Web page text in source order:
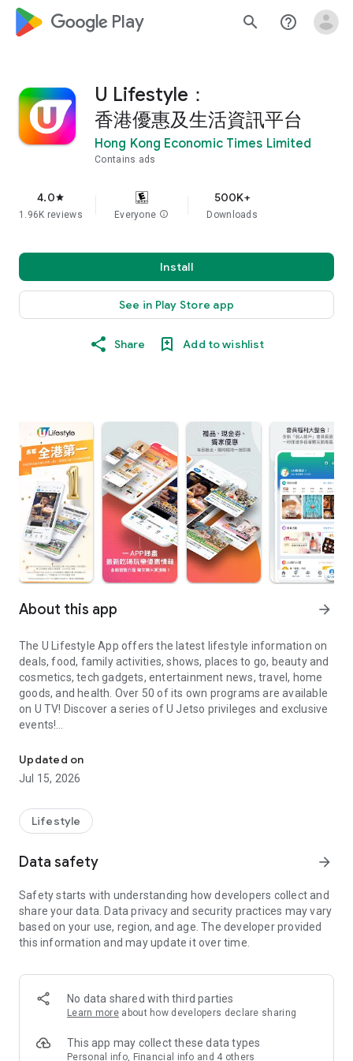
google_logo Play search help_outline
U Lifestyle：
香港優惠及生活資訊平台
Hong Kong Economic Times Limited
Contains ads
4.0star
1.96K reviews Everyone info
500K+
Downloads
Install
See in Play Store app
Share Add to wishlist
About this app arrow_forward
The U Lifestyle App offers the latest lifestyle information on
deals, food, family activities, shows, places to go, beauty and
cosmetics, tech gadgets, entertainment news, travel, home
goods, and health. Over 50 of its own programs are available
on U TV! Discover a series of U Jetso privileges and exclusive
events!
【Hong Kong Residents' Hub】
U Jetso – A one-stop shop for gifts, discounts, rewards,
receive a welcome bonus of 150 U Fun points for exciting
rewards!
Member Exclusive Activities – Enjoy exclusive free offers and
members and U Creators. Rewards include theme park
tickets, hotel buffets and staycations, supermarket vouchers,
and much more!
Anywhere】
*U GO* Best Places — Instantly access information on popular
and gather real user experiences and sharing. Refer to the "U
GO Must-Visit List" to lock in must-do recommendations, save
Updated on
Jul 15, 2026
Lifestyle
Data safety arrow_forward
Safety starts with understanding how developers collect and
share your data. Data privacy and security practices may vary
based on your use, region, and age. The developer provided
this information and may update it over time.
No data shared with third parties
Learn more about how developers declare sharing
This app may collect these data types
Personal info, Financial info and 4 others